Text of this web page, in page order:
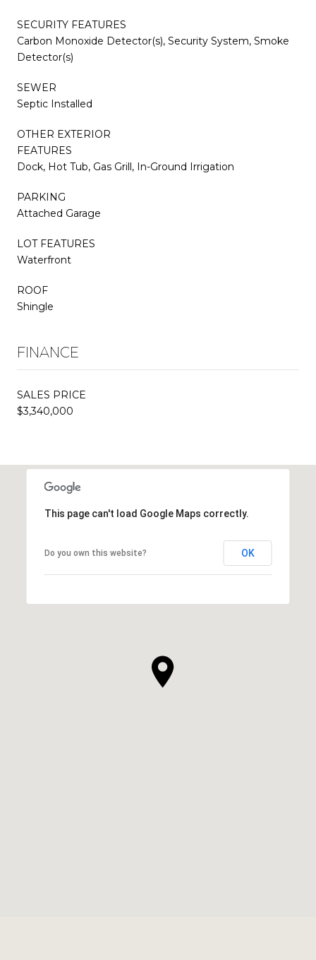
SECURITY FEATURES
Carbon Monoxide Detector(s), Security System, Smoke
Detector(s)
SEWER
Septic Installed
OTHER EXTERIOR
FEATURES
Dock, Hot Tub, Gas Grill, In-Ground Irrigation
PARKING
Attached Garage
LOT FEATURES
Waterfront
ROOF
Shingle
FINANCE
SALES PRICE
$3,340,000
This page can't load Google Maps correctly.
Do you own this website? OK